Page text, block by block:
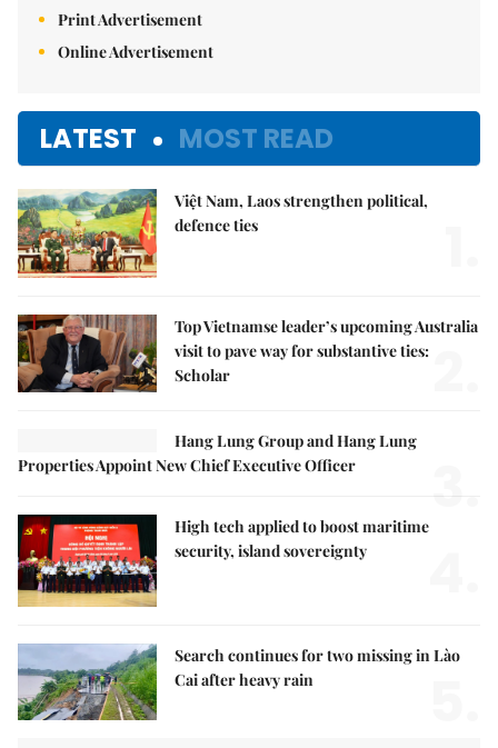
Print Advertisement
Online Advertisement
LATEST MOST READ
Việt Nam, Laos strengthen political,
defence ties
Top Vietnamse leader’s upcoming Australia
visit to pave way for substantive ties:
Scholar
Hang Lung Group and Hang Lung
Properties Appoint New Chief Executive Officer
3.
High tech applied to boost maritime
security, island sovereignty
Search continues for two missing in Lào
Cai after heavy rain